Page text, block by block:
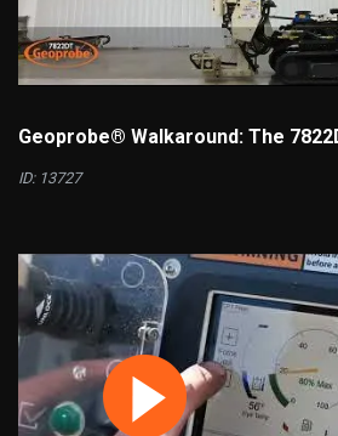
Geoprobe® Walkaround: The
ID: 13727